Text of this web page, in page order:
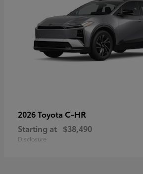
2026 Toyota C-HR
Starting at $38,490
Disclosure